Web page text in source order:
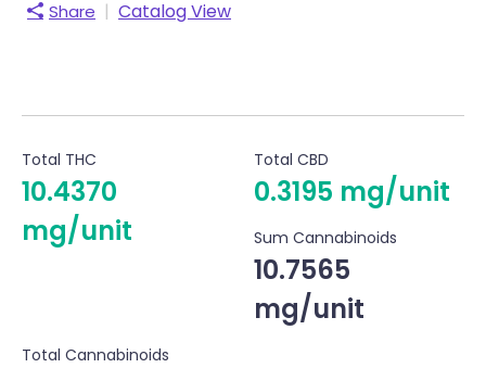
Share | Catalog View
Total THC
10.4370
mg/unit
Total CBD
0.3195 mg/unit
Sum Cannabinoids
10.7565
mg/unit
Total Cannabinoids